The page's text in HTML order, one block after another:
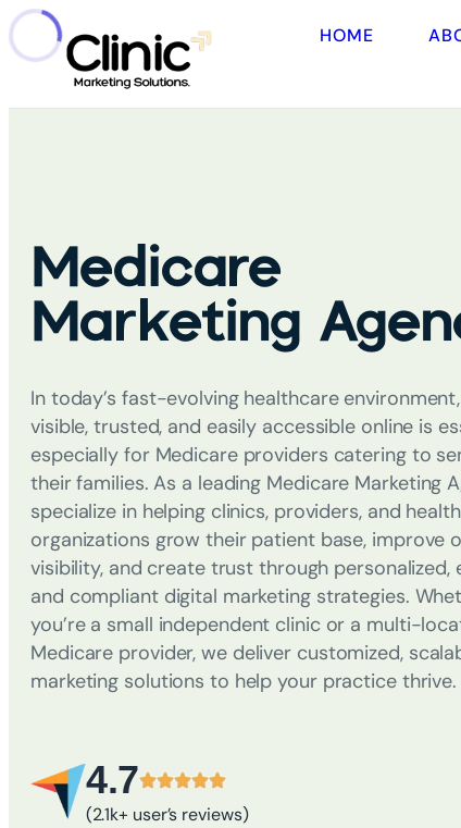
HOME
Medicare
Marketing
In today’s fast-evolving healthcare
visible, trusted, and easily accessible online is
especially for Medicare providers catering to
their families. As a leading Medicare Marketing
specialize in helping clinics, providers, and
organizations grow their patient base, improve
visibility, and create trust through personalized,
and compliant digital marketing strategies.
you’re a small independent clinic or a multi-
Medicare provider, we deliver customized,
marketing solutions to help your practice thrive.
4.7
(2.1k+ user’s reviews)